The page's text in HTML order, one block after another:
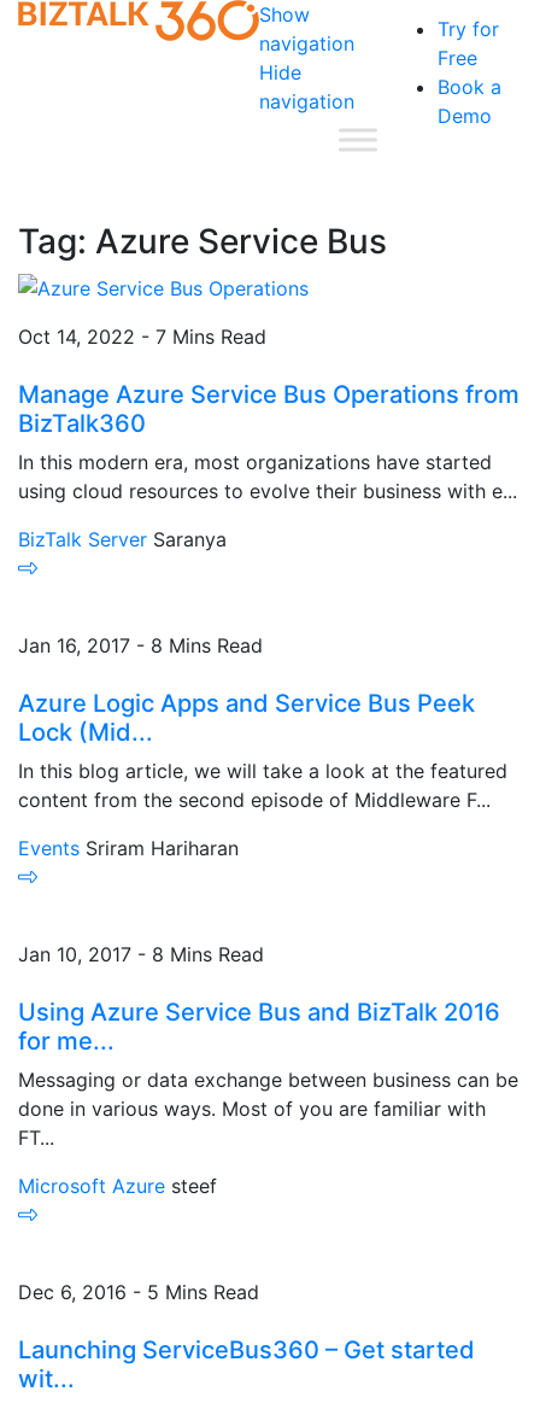
Show
navigation
Hide
navigation
Try for
Free
Book a
Demo
Tag: Azure Service Bus
Oct 14, 2022 - 7 Mins Read
Manage Azure Service Bus Operations from
BizTalk360
In this modern era, most organizations have started
using cloud resources to evolve their business with e...
BizTalk Server Saranya
Jan 16, 2017 - 8 Mins Read
Azure Logic Apps and Service Bus Peek
Lock (Mid...
In this blog article, we will take a look at the featured
content from the second episode of Middleware F...
Events Sriram Hariharan
Jan 10, 2017 - 8 Mins Read
Using Azure Service Bus and BizTalk 2016
for me...
Messaging or data exchange between business can be
done in various ways. Most of you are familiar with
FT...
Microsoft Azure steef
Dec 6, 2016 - 5 Mins Read
Launching ServiceBus360 – Get started
wit...